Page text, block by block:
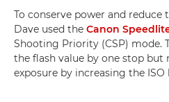
To conserve power and
Dave used the Canon Speedlite
Shooting Priority (CSP) mode.
the flash value by one stop but
exposure by increasing the ISO